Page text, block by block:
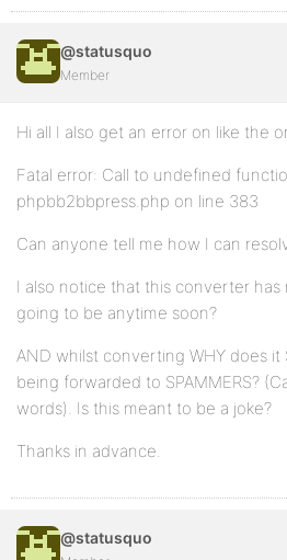
@statusquo
Member
Hi all I also get an error on like the
Fatal error: Call to undefined
phpbb2bbpress.php on line 383
Can anyone tell me how I can
I also notice that this converter
going to be anytime soon?
AND whilst converting WHY does it
being forwarded to SPAMMERS?
words). Is this meant to be a joke?
Thanks in advance.
@statusquo